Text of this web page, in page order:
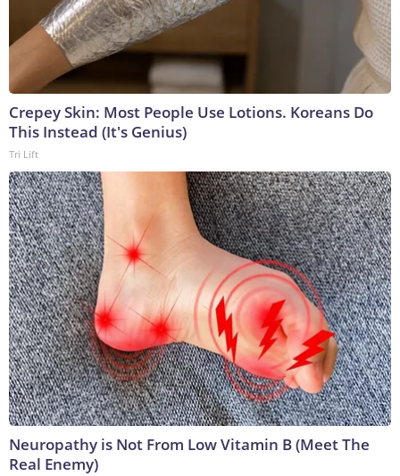
Crepey Skin: Most People Use Lotions. Koreans Do
This Instead (It's Genius)
Tri Lift
Neuropathy is Not From Low Vitamin B (Meet The
Real Enemy)